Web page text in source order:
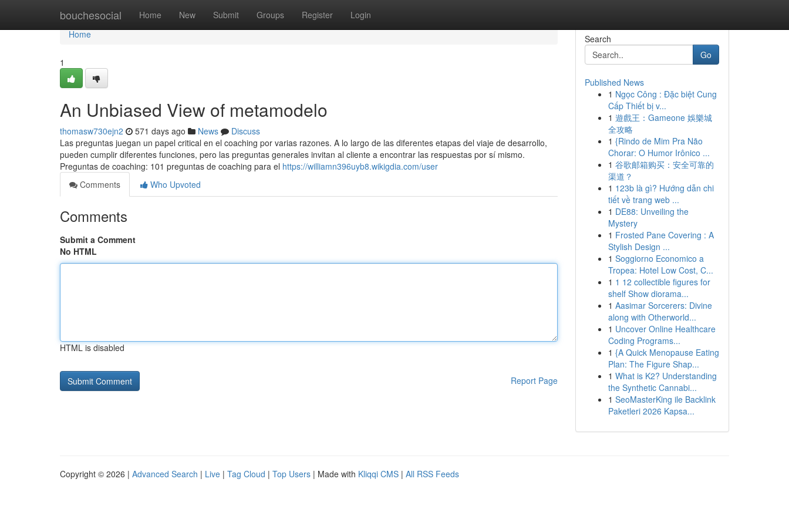
bouchesocial Home New Submit Groups Register Login
Home
Home
1
An Unbiased View of metamodelo
thomasw730ejn2 571 days ago News
Discuss
Las preguntas juegan un papel critical en el coaching por varias razones. A lo largo de las diferentes etapas del viaje de desarrollo,
pueden cumplir diferentes funciones, pero las preguntas generales invitan al cliente a encontrar las respuestas por sí mismo.
Preguntas de coaching: 101 preguntas de coaching para el https://williamn396uyb8.wikigdia.com/user
Comments
Who Upvoted
Comments
Submit a Comment
No HTML
HTML is disabled
Report Page
Search
Go
Published News
1 Ngọc Công : Đặc biệt Cung
Cấp Thiết bị v...
1 遊戲王：Gameone 娛樂城
全攻略
1 {Rindo de Mim Pra Não
Chorar: O Humor Irônico ...
1 谷歌邮箱购买：安全可靠的
渠道？
1 123b là gì? Hướng dẫn chi
tiết về trang web ...
1 DE88: Unveiling the
Mystery
1 Frosted Pane Covering : A
Stylish Design ...
1 Soggiorno Economico a
Tropea: Hotel Low Cost, C...
1 1 12 collectible figures for
shelf Show diorama...
1 Aasimar Sorcerers: Divine
along with Otherworld...
1 Uncover Online Healthcare
Coding Programs...
1 {A Quick Menopause Eating
Plan: The Figure Shap...
1 What is K2? Understanding
the Synthetic Cannabi...
1 SeoMasterKing ile Backlink
Paketleri 2026 Kapsa...
Copyright © 2026 | Advanced Search | Live | Tag Cloud | Top Users | Made with Kliqqi CMS | All RSS Feeds